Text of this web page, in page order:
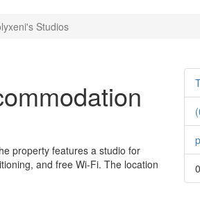
Studios
property features a studio for
and free Wi-Fi. The location